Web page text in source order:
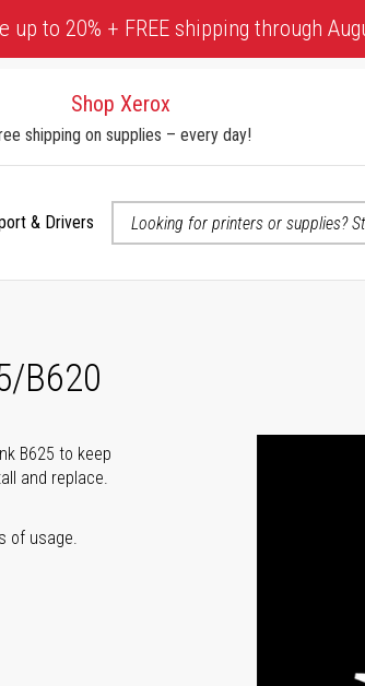
to 20% + FREE shipping through
Shop Xerox
shipping on supplies – every day!
& Drivers
B620
B625 to keep
and replace.
of usage.